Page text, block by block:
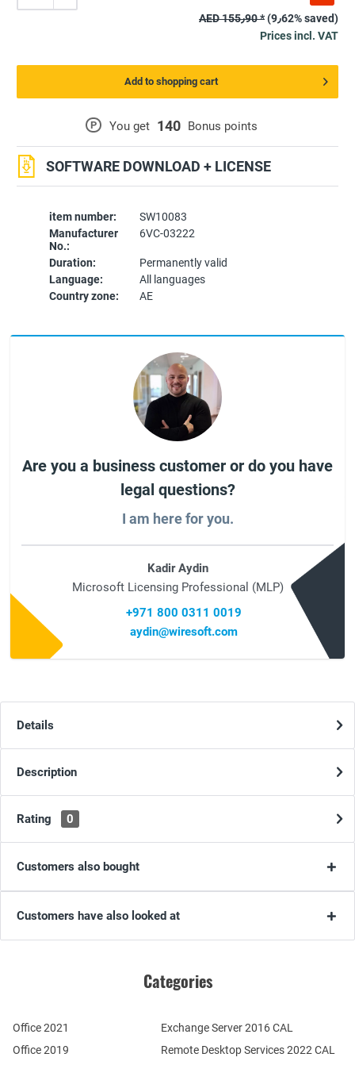
item number:
SW10083
Manufacturer
No.:
6VC-03222
Duration:
Permanently valid
Language:
All languages
Country zone:
AE
P You get 140 Bonus points
SOFTWARE DOWNLOAD + LICENSE
AED 155٫90 *
(9٫62% saved)
Prices incl. VAT
Add to shopping cart
Are you a business customer or do you have
legal questions?
I am here for you.
Kadir Aydin
Microsoft Licensing Professional (MLP)
+971 800 0311 0019
aydin@wiresoft.com
Details
Description
Rating 0
Customers also bought
Customers have also looked at
Categories
Office 2021
Office 2019
Remote Desktop Services 2022 CAL
Exchange Server 2016 CAL